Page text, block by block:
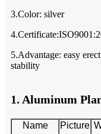
3.Color: silver
5.Advantage: easy
stability
1. Aluminum
Name Picture